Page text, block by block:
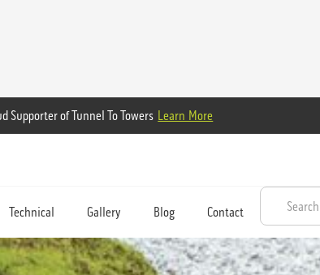
Supporter of Tunnel To Towers Learn More
Technical Gallery Blog Contact